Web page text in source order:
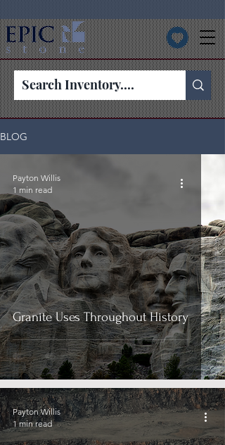
BLOG
Granite Uses Throughout History
Payton Willis
1 min read
Payton Willis
1 min read